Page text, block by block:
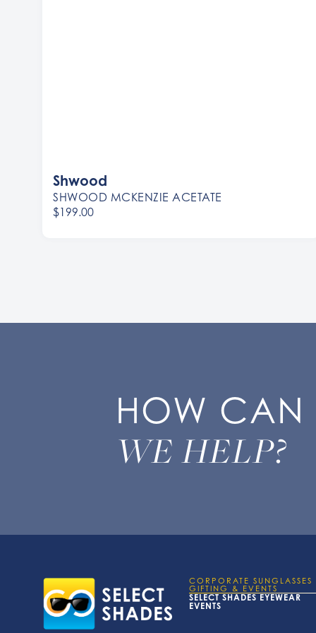
Shwood
SHWOOD MCKENZIE ACETATE
$199.00
HOW CAN
WE HELP?
CORPORATE SUNGLASSES
GIFTING & EVENTS
SELECT SHADES EYEWEAR
EVENTS